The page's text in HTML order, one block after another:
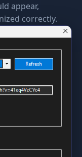
appear,
correctly.